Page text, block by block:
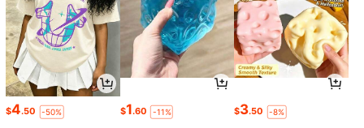
$4.50 -50% $1.60 -11% $3.50 -8%